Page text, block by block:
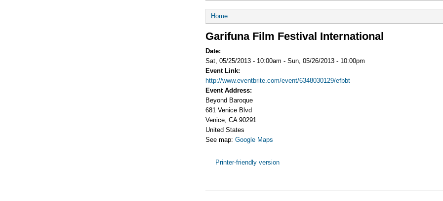
Home
Garifuna Film Festival International
Date:
Sat, 05/25/2013 - 10:00am - Sun, 05/26/2013 - 10:00pm
Event Link:
http://www.eventbrite.com/event/6348030129/efbbt
Event Address:
Beyond Baroque
681 Venice Blvd
Venice, CA 90291
United States
See map: Google Maps
Printer-friendly version